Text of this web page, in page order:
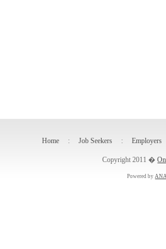
Home : Job Seekers : Employers
Copyright 2011 �
Powered by